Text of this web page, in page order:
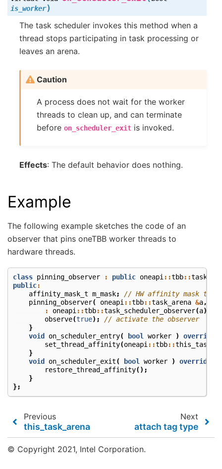
is_worker)
The task scheduler invokes this method when a
thread stops participating in task processing or
leaves an arena.
Caution
A process does not wait for the worker
threads to clean up, and can terminate
beforeon_scheduler_exit is invoked.
Effects: The default behavior does nothing.
Example
The following example sketches the code of an
observer that pins oneTBB worker threads to
hardware threads.
class pinning_observer : public oneapi ::tbb::
public:
affinity_mask_t m_mask;
// HW affinity mask to
pinning_observer( oneapi ::tbb::task_arena &a,
:
oneapi ::tbb::task_scheduler_observer(a),
observe(true);
// activate the observer
}
void on_scheduler_entry( bool worker ) override
set_thread_affinity(oneapi ::tbb::
}
void on_scheduler_exit( bool worker ) override
restore_thread_affinity();
}
};
Previous
this_task_arena
Next
attach tag type
© Copyright 2021, Intel Corporation.